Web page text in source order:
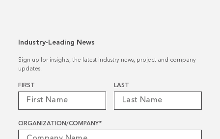
Industry-Leading News
Sign up for insights, the latest industry news, project and company
updates.
Name
FIRST LAST
ORGANIZATION/COMPANY*